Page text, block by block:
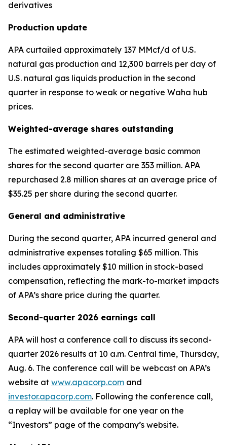
derivatives
Production update
APA curtailed approximately 137 MMcf/d of U.S.
natural gas production and 12,300 barrels per day of
U.S. natural gas liquids production in the second
quarter in response to weak or negative Waha hub
prices.
Weighted-average shares outstanding
The estimated weighted-average basic common
shares for the second quarter are 353 million. APA
repurchased 2.8 million shares at an average price of
$35.25 per share during the second quarter.
General and administrative
During the second quarter, APA incurred general and
administrative expenses totaling $65 million. This
includes approximately $10 million in stock-based
compensation, reflecting the mark-to-market impacts
of APA’s share price during the quarter.
Second-quarter 2026 earnings call
APA will host a conference call to discuss its second-
quarter 2026 results at 10 a.m. Central time, Thursday,
Aug. 6. The conference call will be webcast on APA’s
website at www.apacorp.com and
investor.apacorp.com. Following the conference call,
a replay will be available for one year on the
“Investors” page of the company’s website.